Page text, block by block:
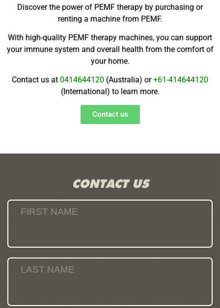
Discover the power of PEMF therapy by purchasing or
renting a machine from PEMF.
With high-quality PEMF therapy machines, you can support
your immune system and overall health from the comfort of
your home.
Contact us at 0414644120 (Australia) or+61-414644120
(International) to learn more.
Contact us
CONTACT US
FIRST NAME
LAST NAME